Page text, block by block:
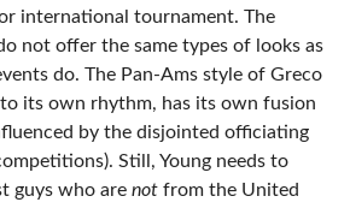
international tournament. The
not offer the same types of looks as
do. The Pan-Ams style of Greco
its own rhythm, has its own fusion
by the disjointed officiating
Still, Young needs to
guys who are notfrom the United